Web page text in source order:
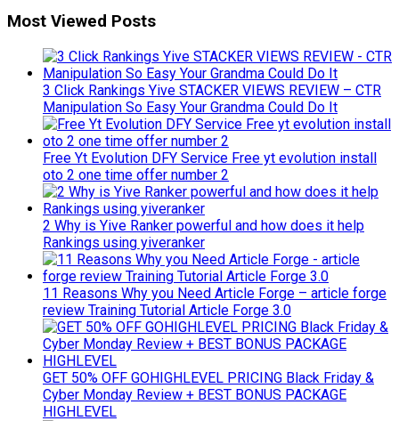
Most Viewed Posts
3 Click Rankings Yive STACKER VIEWS REVIEW – CTR
Manipulation So Easy Your Grandma Could Do It
Free Yt Evolution DFY Service Free yt evolution install
oto 2 one time offer number 2
2 Why is Yive Ranker powerful and how does it help
Rankings using yiveranker
11 Reasons Why you Need Article Forge – article forge
review Training Tutorial Article Forge 3.0
GET 50% OFF GOHIGHLEVEL PRICING Black Friday &
Cyber Monday Review + BEST BONUS PACKAGE
HIGHLEVEL